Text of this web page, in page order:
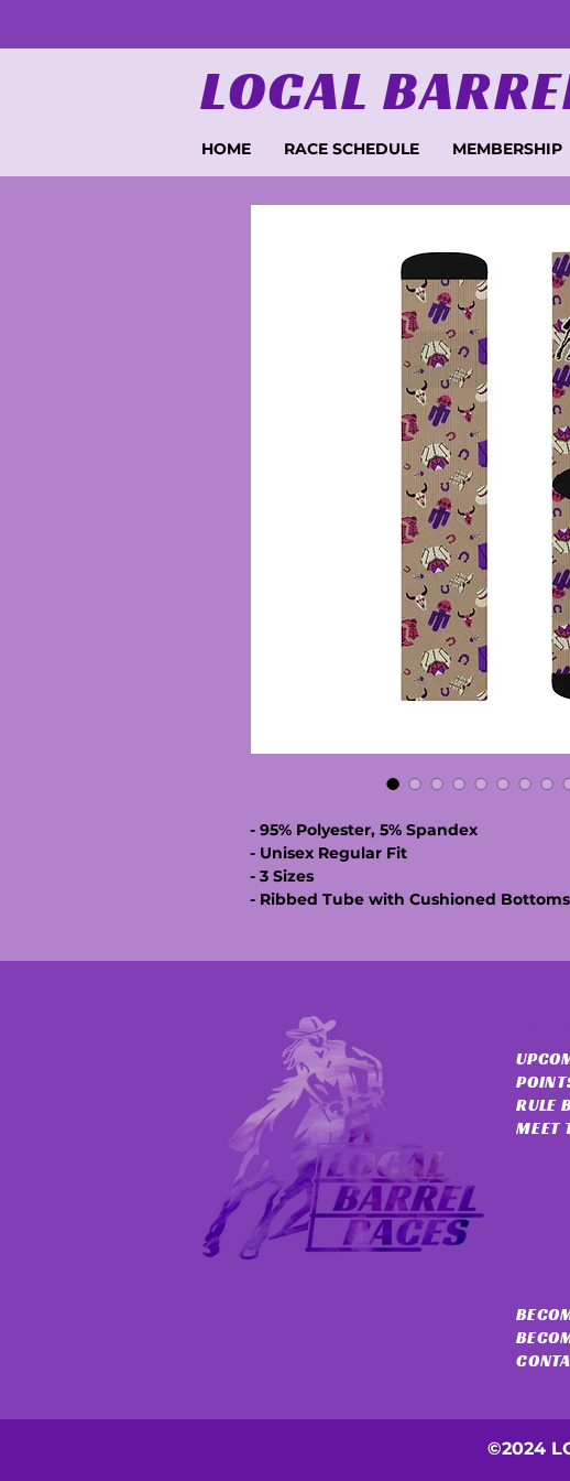
LOCAL
HOME RACE SCHEDULE MEMBERSHIP
- 95% Polyester, 5% Spandex
- Unisex Regular Fit
- 3 Sizes
- Ribbed Tube with Cushioned Bottoms
RULE
MEET
©2024